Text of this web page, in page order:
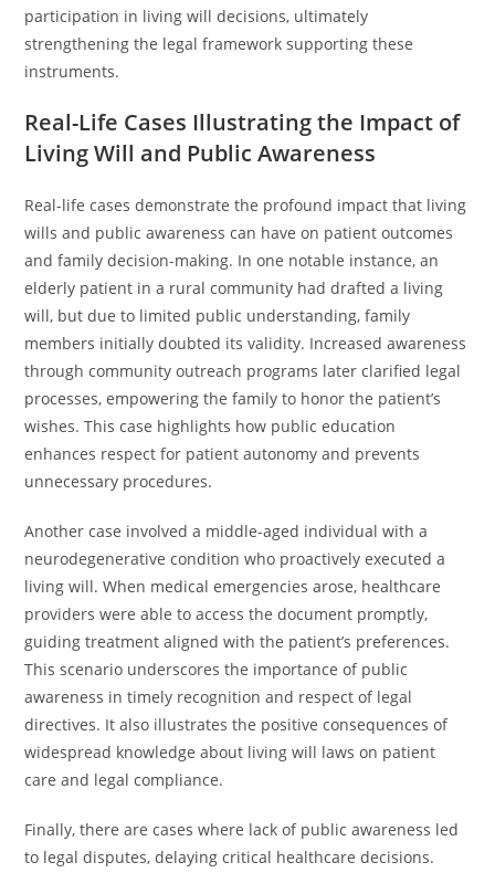
participation in living will decisions, ultimately
strengthening the legal framework supporting these
instruments.
Real-Life Cases Illustrating the Impact of
Living Will and Public Awareness
Real-life cases demonstrate the profound impact that living
wills and public awareness can have on patient outcomes
and family decision-making. In one notable instance, an
elderly patient in a rural community had drafted a living
will, but due to limited public understanding, family
members initially doubted its validity. Increased awareness
through community outreach programs later clarified legal
processes, empowering the family to honor the patient’s
wishes. This case highlights how public education
enhances respect for patient autonomy and prevents
unnecessary procedures.
Another case involved a middle-aged individual with a
neurodegenerative condition who proactively executed a
living will. When medical emergencies arose, healthcare
providers were able to access the document promptly,
guiding treatment aligned with the patient’s preferences.
This scenario underscores the importance of public
awareness in timely recognition and respect of legal
directives. It also illustrates the positive consequences of
widespread knowledge about living will laws on patient
care and legal compliance.
Finally, there are cases where lack of public awareness led
to legal disputes, delaying critical healthcare decisions.